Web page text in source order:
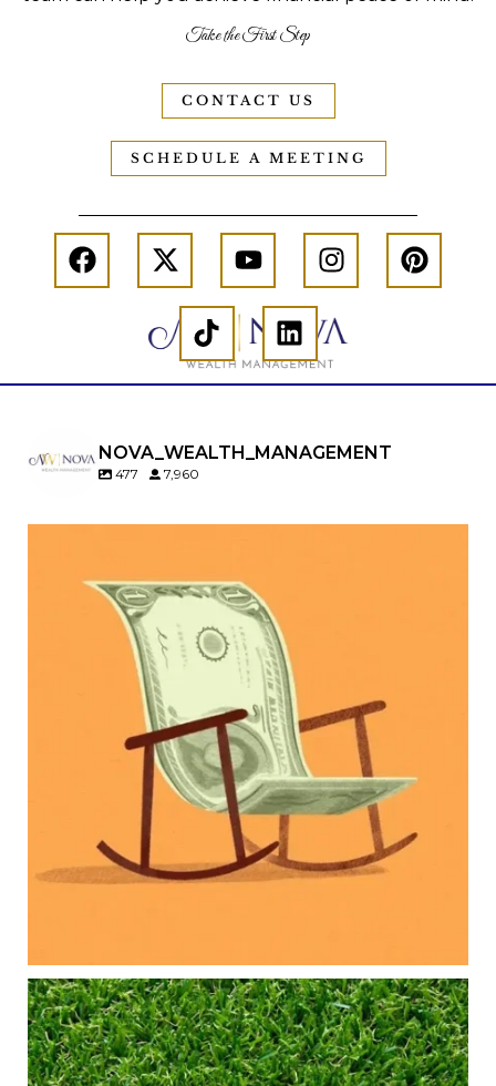
Take the First Step
CONTACT US
SCHEDULE A MEETING
NOVA_WEALTH_MANAGEMENT
477 7,960
Raising a family brings incredible joy—but also
new financial responsibilities.
Our newest blog explores how parents can
balance:
Retirement savings
College planning
Family expenses
Long-term financial goals
Because planning for your children shouldn`t
mean forgetting about your future.
Aug 5
0 0
Forget the magic retirement number.
Retirement isn`t about comparing your savings
to someone else`s.